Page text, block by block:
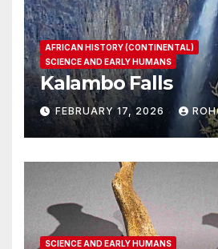
AFRICAN HISTORY (CONTINENTAL)
SCIENCE AND EARLY HUMANS
Kalambo Falls
FEBRUARY 17, 2026
SCIENCE AND EARLY HUMANS